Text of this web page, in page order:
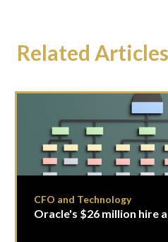
Related Articles
CFO and Technology
Oracle's $26 million hire